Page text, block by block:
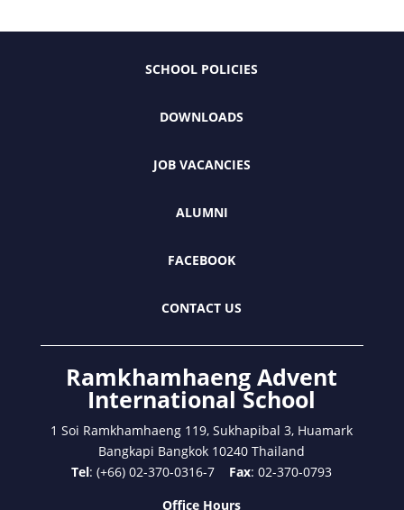
SCHOOL POLICIES
DOWNLOADS
JOB VACANCIES
ALUMNI
FACEBOOK
CONTACT US
Ramkhamhaeng Advent
International School
1 Soi Ramkhamhaeng 119, Sukhapibal 3, Huamark
Bangkapi Bangkok 10240 Thailand
Tel: (+66) 02-370-0316-7 Fax: 02-370-0793
Office Hours